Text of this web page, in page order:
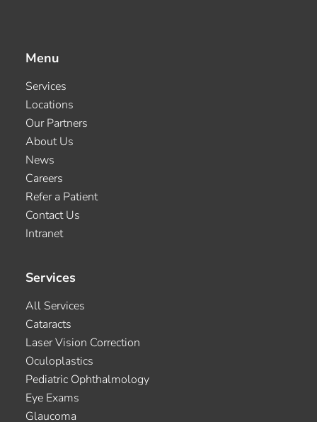
Menu
Services
Locations
Our Partners
About Us
News
Careers
Refer a Patient
Contact Us
Intranet
Services
All Services
Cataracts
Laser Vision Correction
Oculoplastics
Pediatric Ophthalmology
Eye Exams
Glaucoma